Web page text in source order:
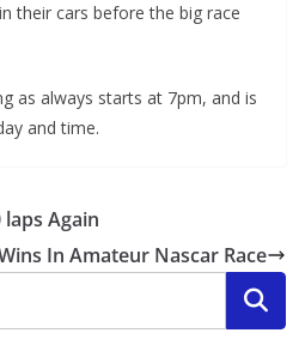
their cars before the big race
as always starts at 7pm, and is
and time.
laps Again
In Amateur Nascar Race